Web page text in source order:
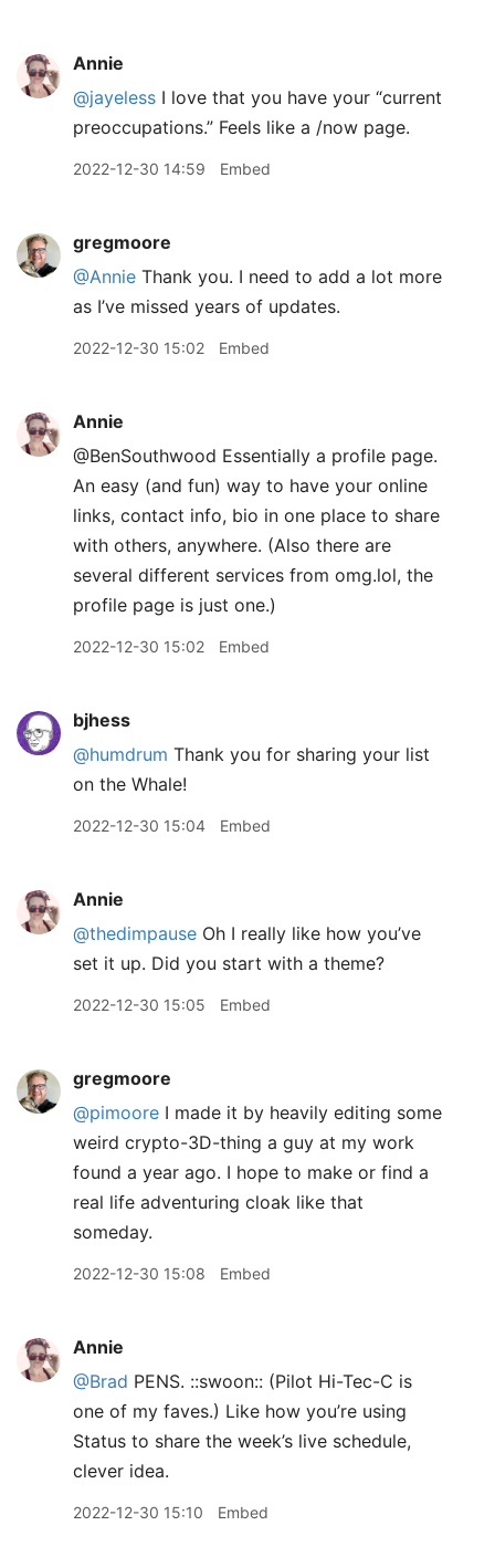
Annie
@jayeless I love that you have your “current
preoccupations.” Feels like a /now page.
2022-12-30 14:59 Embed
gregmoore
@Annie Thank you. I need to add a lot more
as I’ve missed years of updates.
2022-12-30 15:02 Embed
Annie
@BenSouthwood Essentially a profile page.
An easy (and fun) way to have your online
links, contact info, bio in one place to share
with others, anywhere. (Also there are
several different services from omg.lol, the
profile page is just one.)
2022-12-30 15:02 Embed
bjhess
@humdrum Thank you for sharing your list
on the Whale!
2022-12-30 15:04 Embed
Annie
@thedimpause Oh I really like how you’ve
set it up. Did you start with a theme?
2022-12-30 15:05 Embed
gregmoore
@pimoore I made it by heavily editing some
weird crypto-3D-thing a guy at my work
found a year ago. I hope to make or find a
real life adventuring cloak like that
someday.
2022-12-30 15:08 Embed
Annie
@Brad PENS. ::swoon:: (Pilot Hi-Tec-C is
one of my faves.) Like how you’re using
Status to share the week’s live schedule,
clever idea.
2022-12-30 15:10 Embed